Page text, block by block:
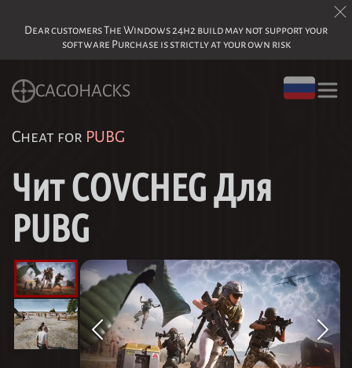
Dear customers The Windows 24h2 build may not support your
software Purchase is strictly at your own risk
CAGOHACKS
Cheat for PUBG
Чит COVCHEG Для
PUBG